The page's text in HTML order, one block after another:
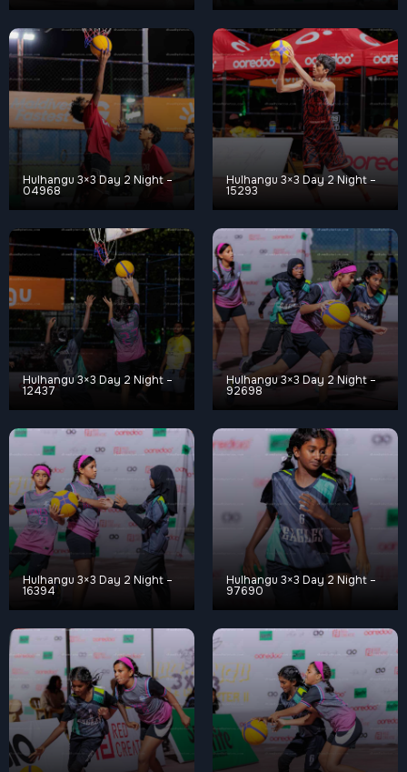
Hulhangu 3×3 Day 2 Night –
04968
Hulhangu 3×3 Day 2 Night –
15293
Hulhangu 3×3 Day 2 Night –
12437
Hulhangu 3×3 Day 2 Night –
92698
Hulhangu 3×3 Day 2 Night –
16394
Hulhangu 3×3 Day 2 Night –
97690